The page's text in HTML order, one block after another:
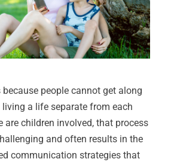
because people cannot get along
a life separate from each
are children involved, that process
and often results in the
communication strategies that